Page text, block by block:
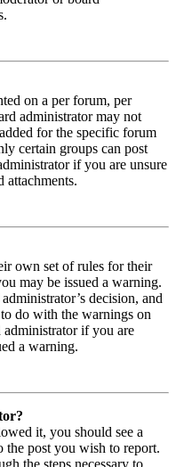
on a per forum, per
administrator may not
for the specific forum
certain groups can post
if you are unsure
attachments.
own set of rules for their
may be issued a warning.
decision, and
do with the warnings on
administrator if you are
a warning.
it, you should see a
the post you wish to report.
the steps necessary to